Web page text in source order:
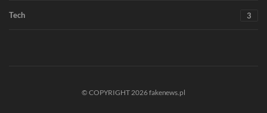
Tech 3
© COPYRIGHT 2026 fakenews.pl